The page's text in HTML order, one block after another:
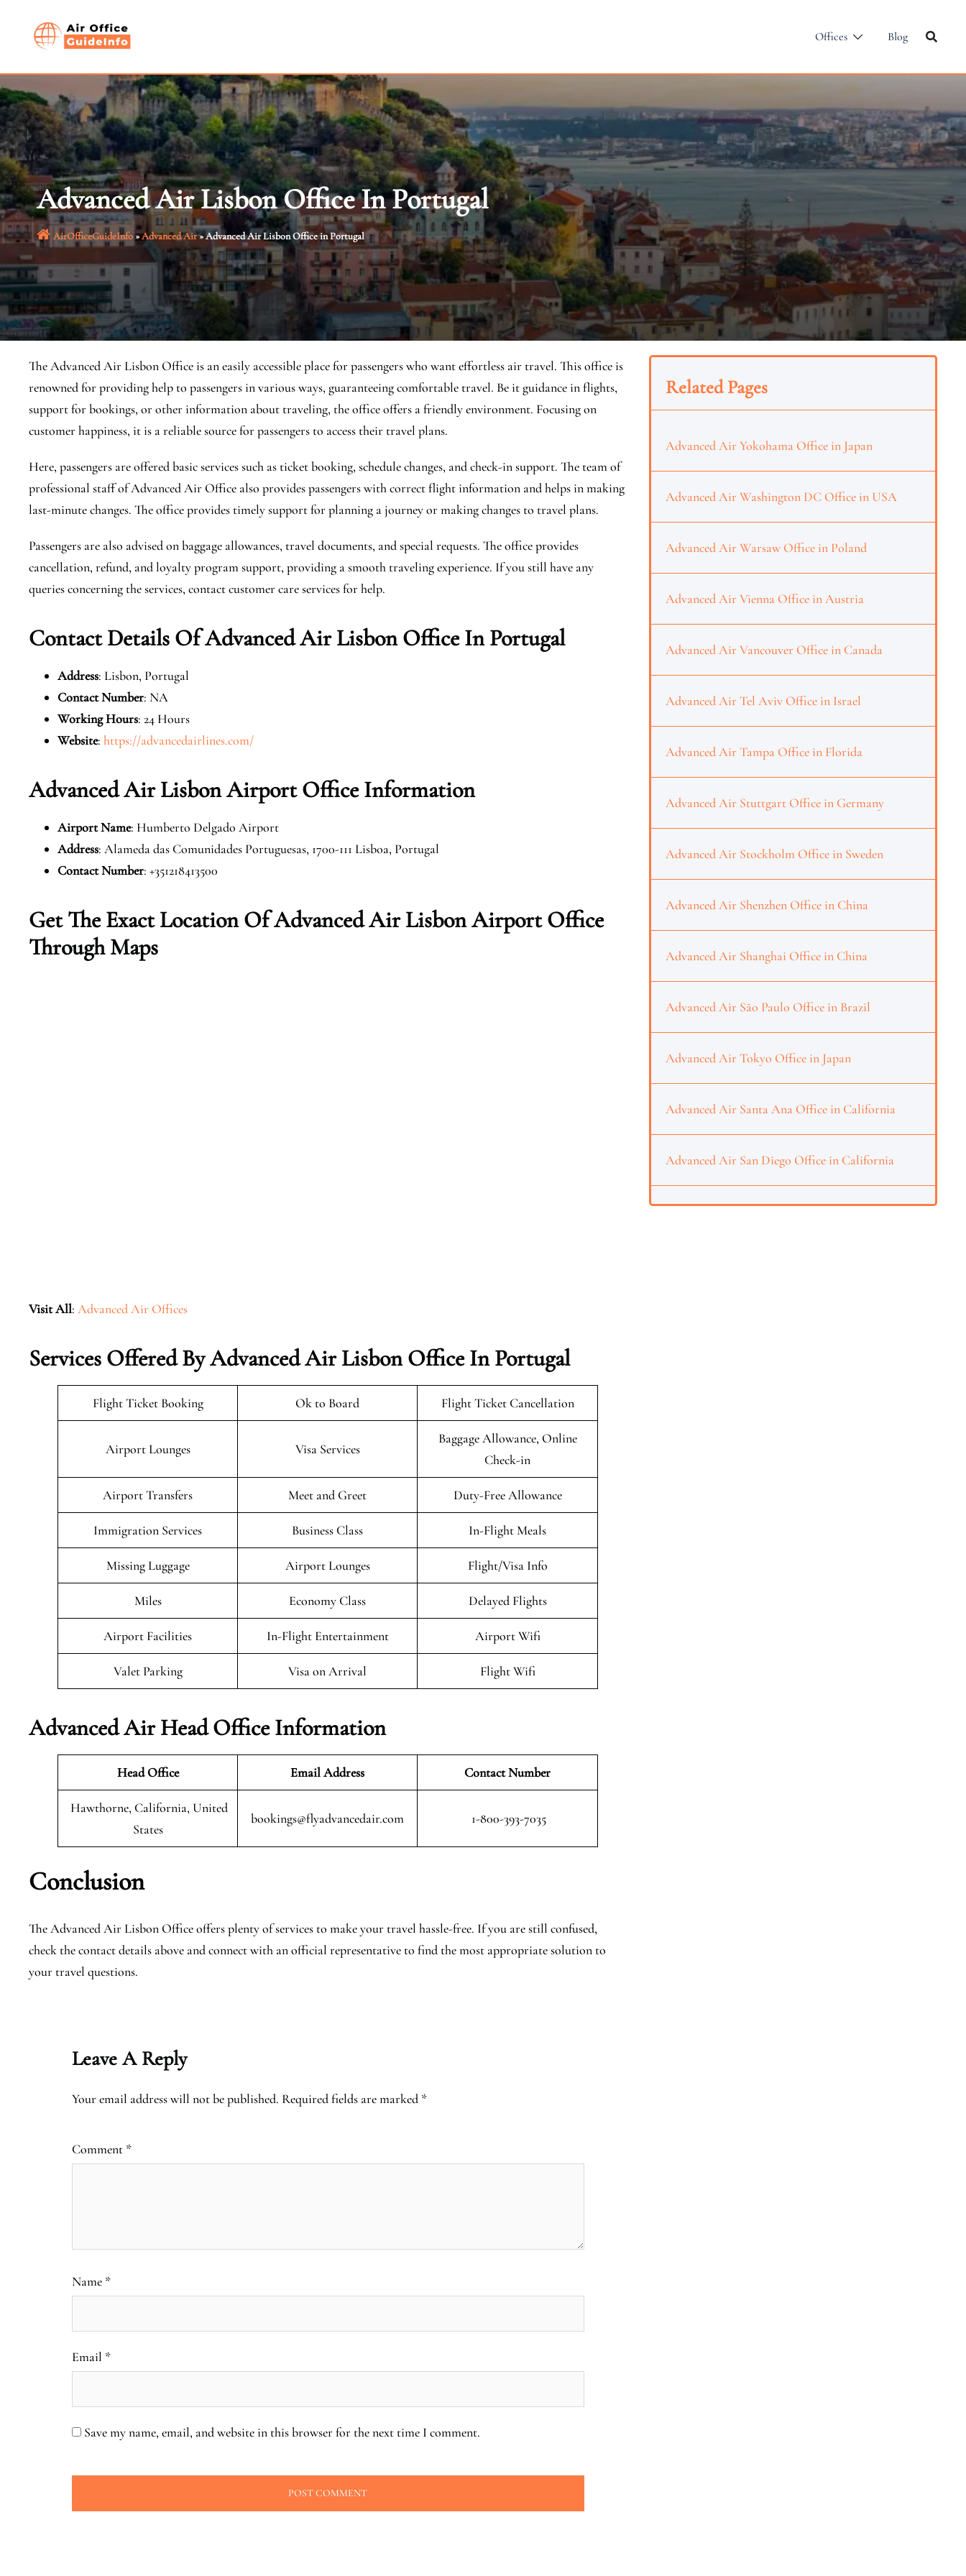
Offices Blog
Advanced Air Lisbon Office In Portugal
AirOfficeGuideInfo»Advanced Air»Advanced Air Lisbon Office in Portugal
The Advanced Air Lisbon Office is an easily accessible place for passengers who want effortless air travel. This office is
renowned for providing help to passengers in various ways, guaranteeing comfortable travel. Be it guidance in flights,
support for bookings, or other information about traveling, the office offers a friendly environment. Focusing on
customer happiness, it is a reliable source for passengers to access their travel plans.
Here, passengers are offered basic services such as ticket booking, schedule changes, and check-in support. The team of
professional staff of Advanced Air Office also provides passengers with correct flight information and helps in making
last-minute changes. The office provides timely support for planning a journey or making changes to travel plans.
Passengers are also advised on baggage allowances, travel documents, and special requests. The office provides
cancellation, refund, and loyalty program support, providing a smooth traveling experience. If you still have any
queries concerning the services, contact customer care services for help.
Contact Details Of Advanced Air Lisbon Office In Portugal
Address: Lisbon, Portugal
Contact Number: NA
Working Hours: 24 Hours
Website: https://advancedairlines.com/
Advanced Air Lisbon Airport Office Information
Airport Name: Humberto Delgado Airport
Address: Alameda das Comunidades Portuguesas, 1700-111 Lisboa, Portugal
Contact Number: +351218413500
Get The Exact Location Of Advanced Air Lisbon Airport Office
Through Maps
Visit All: Advanced Air Offices
Services Offered By Advanced Air Lisbon Office In Portugal
Flight Ticket Booking Ok to Board Flight Ticket Cancellation
Airport Lounges Visa Services
Baggage Allowance, Online
Check-in
Airport Transfers Meet and Greet Duty-Free Allowance
Immigration Services Business Class In-Flight Meals
Missing Luggage Airport Lounges Flight/Visa Info
Miles Economy Class Delayed Flights
Airport Facilities In-Flight Entertainment Airport Wifi
Valet Parking Visa on Arrival Flight Wifi
Advanced Air Head Office Information
Head Office Email Address Contact Number
Hawthorne, California, United
States
bookings@flyadvancedair.com 1-800-393-7035
Conclusion
The Advanced Air Lisbon Office offers plenty of services to make your travel hassle-free. If you are still confused,
check the contact details above and connect with an official representative to find the most appropriate solution to
your travel questions.
Leave A Reply
Your email address will not be published. Required fields are marked *
Comment *
Name *
Email *
Save my name, email, and website in this browser for the next time I comment.
Related Pages
Advanced Air Yokohama Office in Japan
Advanced Air Washington DC Office in USA
Advanced Air Warsaw Office in Poland
Advanced Air Vienna Office in Austria
Advanced Air Vancouver Office in Canada
Advanced Air Tel Aviv Office in Israel
Advanced Air Tampa Office in Florida
Advanced Air Stuttgart Office in Germany
Advanced Air Stockholm Office in Sweden
Advanced Air Shenzhen Office in China
Advanced Air Shanghai Office in China
Advanced Air São Paulo Office in Brazil
Advanced Air Tokyo Office in Japan
Advanced Air Santa Ana Office in California
Advanced Air San Diego Office in California